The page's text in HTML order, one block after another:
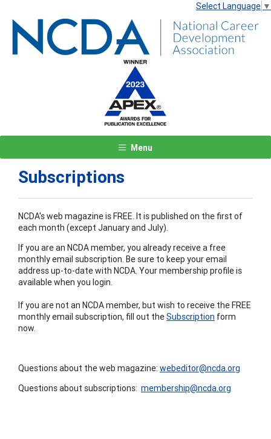
Select Language ▼
Menu
Subscriptions
NCDA's web magazine is FREE. It is published on the first of
each month (except January and July).
If you are an NCDA member, you already receive a free
monthly email subscription. Be sure to keep your email
address up-to-date with NCDA. Your membership profile is
available when you login.
If you are not an NCDA member, but wish to receive the FREE
monthly email subscription, fill out theSubscription form
now.
Questions about the web magazine: webeditor@ncda.org
Questions about subscriptions: membership@ncda.org